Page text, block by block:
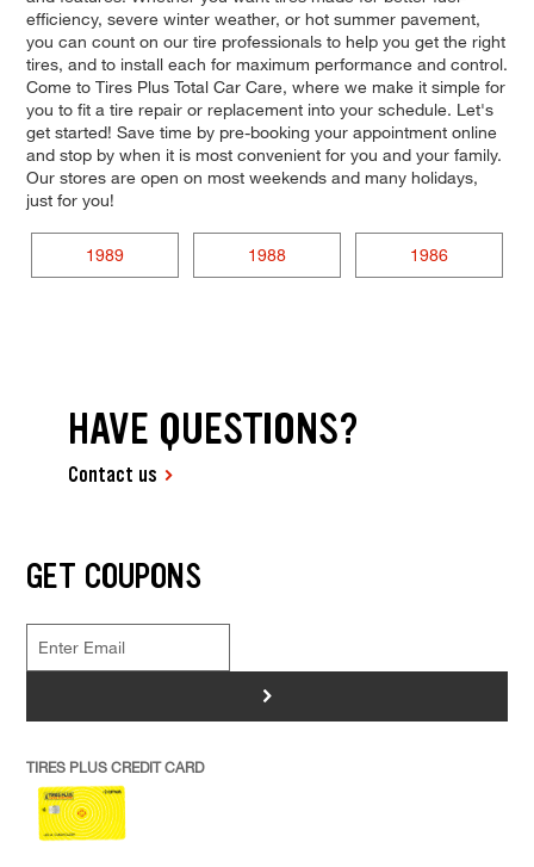
efficiency, severe winter weather, or hot summer pavement,
you can count on our tire professionals to help you get the right
tires, and to install each for maximum performance and control.
Come to Tires Plus Total Car Care, where we make it simple for
you to fit a tire repair or replacement into your schedule. Let's
get started! Save time by pre-booking your appointment online
and stop by when it is most convenient for you and your family.
Our stores are open on most weekends and many holidays,
just for you!
1989 1988 1986
HAVE QUESTIONS?
Contact us
GET COUPONS
>
TIRES PLUS CREDIT CARD